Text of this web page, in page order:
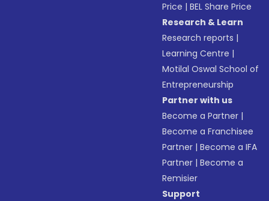
Price |BEL Share Price
Research & Learn
Research reports |
Learning Centre |
Motilal Oswal School of
Entrepreneurship
Partner with us
Become a Partner |
Become a Franchisee
Partner |Become a IFA
Partner |Become a
Remisier
Support